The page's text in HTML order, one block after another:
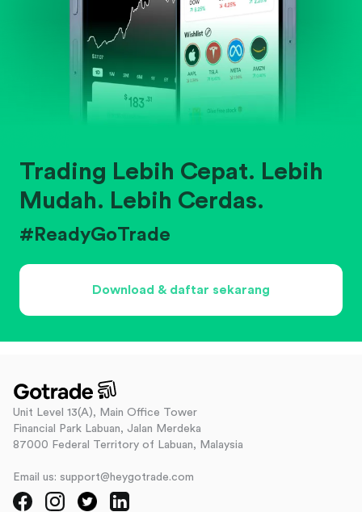
Trading Lebih Cepat. Lebih
Mudah. Lebih Cerdas.
#ReadyGoTrade
Download & daftar sekarang
Unit Level 13(A), Main Office Tower
Financial Park Labuan, Jalan Merdeka
87000 Federal Territory of Labuan, Malaysia
Email us: support@heygotrade.com